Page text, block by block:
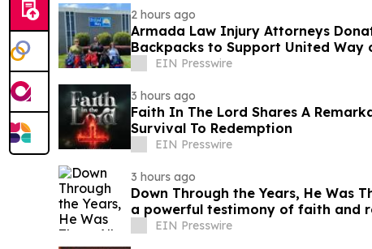
2 hours ago
Armada Law Injury Attorneys
Backpacks to Support United Way
School Campaign
EIN Presswire
3 hours ago
Faith In The Lord Shares A
Survival To Redemption
EIN Presswire
3 hours ago
Down Through the Years, He Was
a powerful testimony of faith and
EIN Presswire